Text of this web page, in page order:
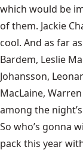
which would be
of them. Jackie
cool. And as far
Bardem, Leslie
Johansson,
MacLaine,
among the
So who’s gonna
pack this year